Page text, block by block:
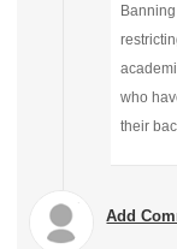
who
their
Add